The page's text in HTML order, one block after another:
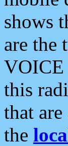
shows
are the
VOICE
this
that
the